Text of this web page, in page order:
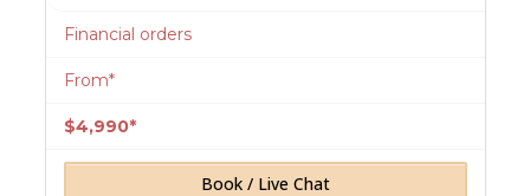
Financial orders
From*
$4,990*
Book / Live Chat